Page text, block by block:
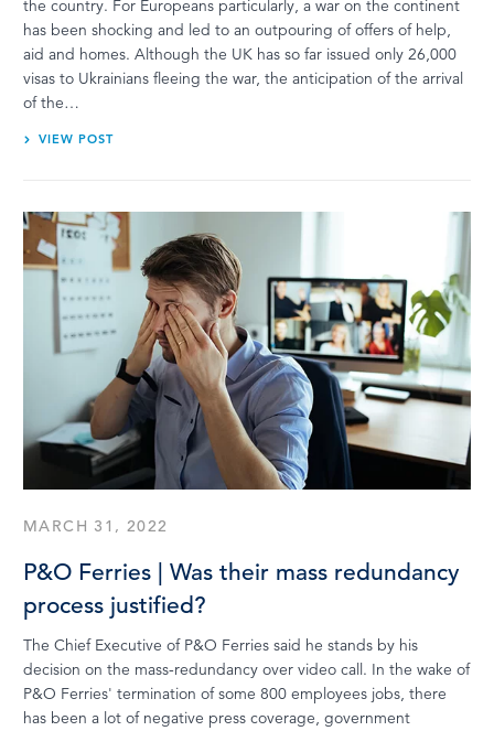
the country. For Europeans particularly, a war on the continent
has been shocking and led to an outpouring of offers of help,
aid and homes. Although the UK has so far issued only 26,000
visas to Ukrainians fleeing the war, the anticipation of the arrival
of the…
VIEW POST
MARCH 31, 2022
P&O Ferries | Was their mass redundancy
process justified?
The Chief Executive of P&O Ferries said he stands by his
decision on the mass-redundancy over video call. In the wake of
P&O Ferries' termination of some 800 employees jobs, there
has been a lot of negative press coverage, government